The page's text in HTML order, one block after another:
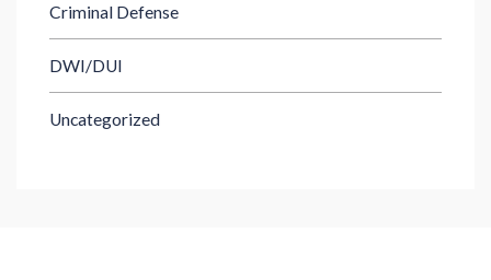
Criminal Defense
DWI/DUI
Uncategorized